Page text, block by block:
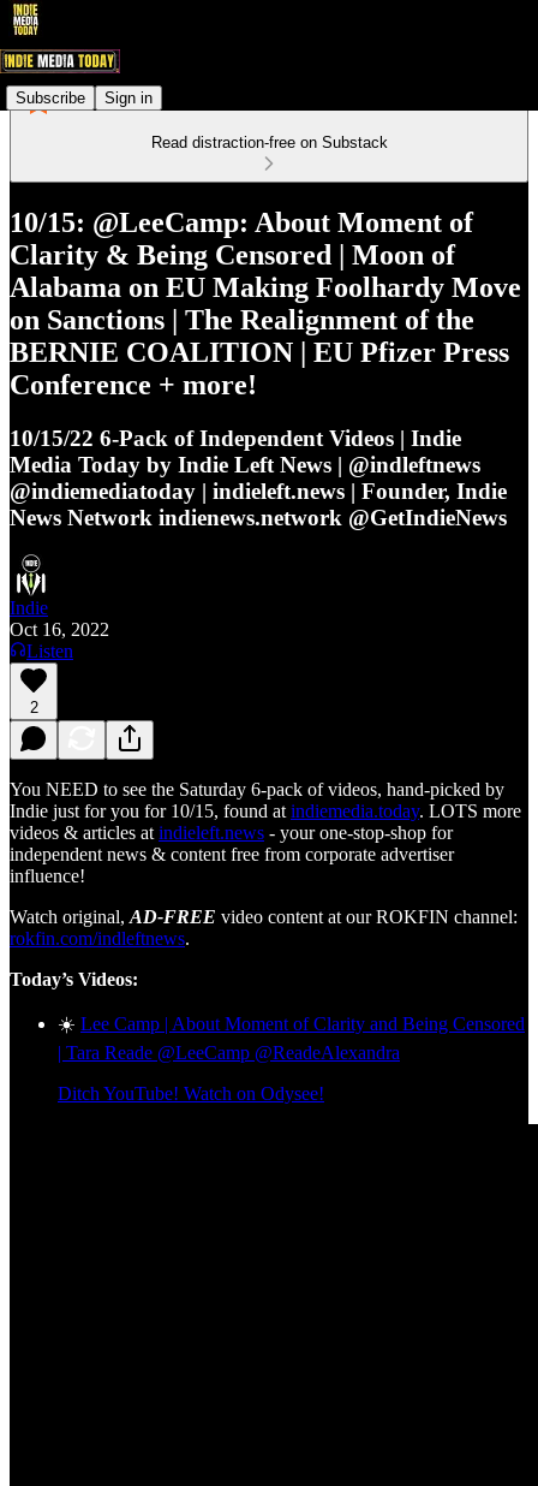
Subscribe Sign in
Read distraction-free on Substack
10/15: @LeeCamp: About Moment of
Clarity & Being Censored | Moon of
Alabama on EU Making Foolhardy Move
on Sanctions | The Realignment of the
BERNIE COALITION | EU Pfizer Press
Conference + more!
10/15/22 6-Pack of Independent Videos | Indie
Media Today by Indie Left News | @indleftnews
@indiemediatoday | indieleft.news | Founder, Indie
News Network indienews.network @GetIndieNews
Indie
Oct 16, 2022
Listen
2
You NEED to see the Saturday 6-pack of videos, hand-picked by
Indie just for you for 10/15, found at indiemedia.today. LOTS more
videos & articles at indieleft.news - your one-stop-shop for
independent news & content free from corporate advertiser
influence!
Watch original, AD-FREE video content at our ROKFIN channel:
rokfin.com/indleftnews.
Today’s Videos:
☀️ Lee Camp | About Moment of Clarity and Being Censored
| Tara Reade @LeeCamp @ReadeAlexandra
Ditch YouTube! Watch on Odysee!